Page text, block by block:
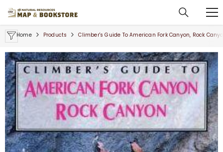
Home Products Climber's Guide To American Fork Canyon, Rock